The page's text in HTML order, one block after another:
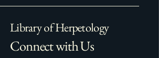
Library of Herpetology
Connect with Us